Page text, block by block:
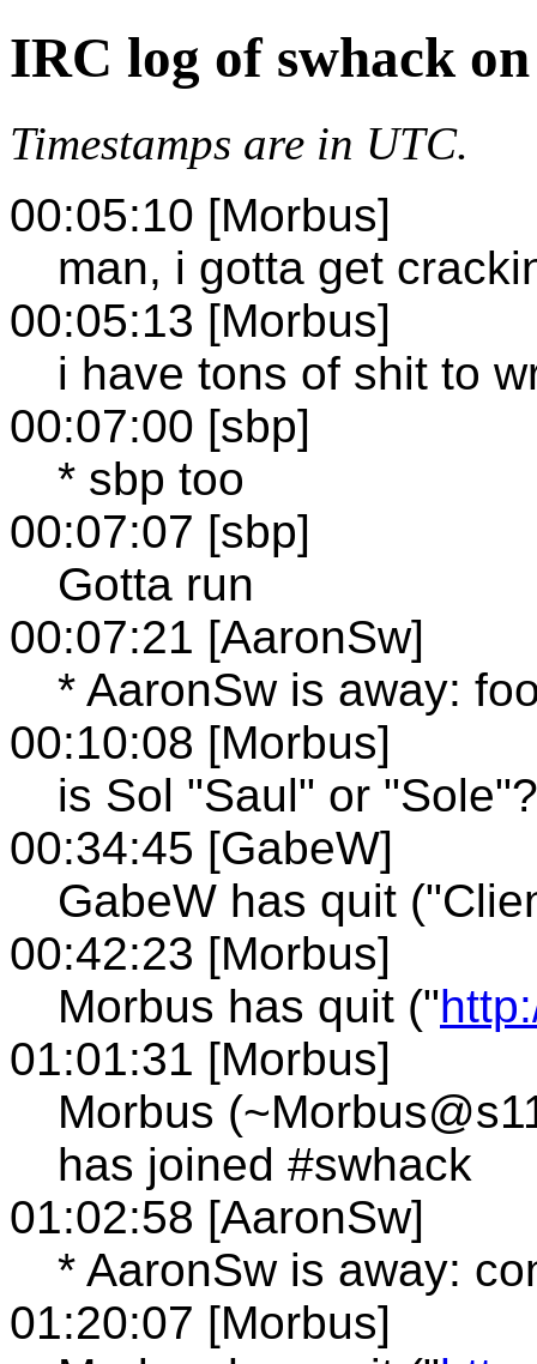
IRC log of swhack
Timestamps are in UTC.
00:05:10 [Morbus]
man, i gotta get
00:05:13 [Morbus]
i have tons of shit to
00:07:00 [sbp]
* sbp too
00:07:07 [sbp]
Gotta run
00:07:21 [AaronSw]
* AaronSw is away:
00:10:08 [Morbus]
is Sol "Saul" or "Sole"?
00:34:45 [GabeW]
GabeW has quit
00:42:23 [Morbus]
Morbus has quit ("
01:01:31 [Morbus]
Morbus
has joined #swhack
01:02:58 [AaronSw]
* AaronSw is away:
01:20:07 [Morbus]